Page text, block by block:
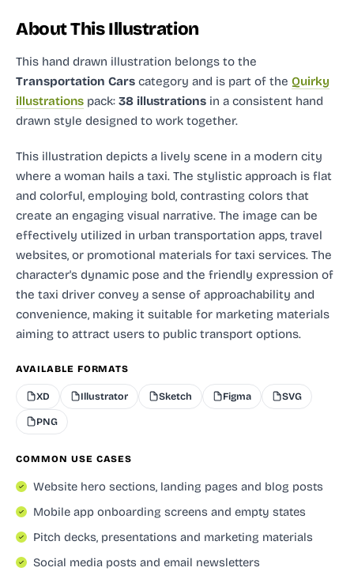
About This Illustration
This hand drawn illustration belongs to the
Transportation Cars category and is part of the Quirky
illustrations pack: 38 illustrations in a consistent hand
drawn style designed to work together.
This illustration depicts a lively scene in a modern city
where a woman hails a taxi. The stylistic approach is flat
and colorful, employing bold, contrasting colors that
create an engaging visual narrative. The image can be
effectively utilized in urban transportation apps, travel
websites, or promotional materials for taxi services. The
character's dynamic pose and the friendly expression of
the taxi driver convey a sense of approachability and
convenience, making it suitable for marketing materials
aiming to attract users to public transport options.
AVAILABLE FORMATS
XD Illustrator Sketch Figma SVG
PNG
COMMON USE CASES
Website hero sections, landing pages and blog posts
Mobile app onboarding screens and empty states
Pitch decks, presentations and marketing materials
Social media posts and email newsletters